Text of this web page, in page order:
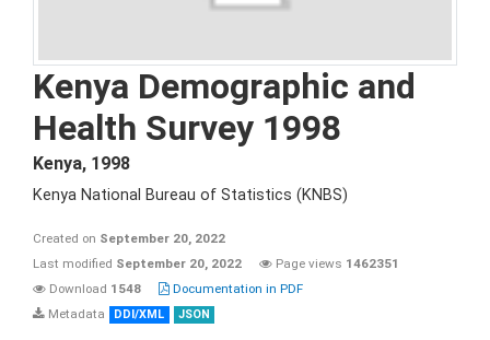
Kenya Demographic and
Health Survey 1998
Kenya, 1998
Kenya National Bureau of Statistics (KNBS)
Created on September 20, 2022
Last modified September 20, 2022 Page views 1462351
Download 1548
Documentation in PDF
Metadata
DDI/XML JSON